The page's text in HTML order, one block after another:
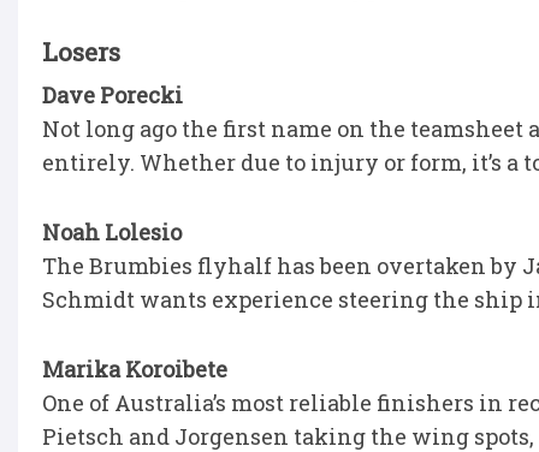
Losers
Dave Porecki
Not long ago the first name on the
entirely. Whether due to injury or form, it’s a
Noah Lolesio
The Brumbies flyhalf has been overtaken by
Schmidt wants experience steering the ship
Marika Koroibete
One of Australia’s most reliable finishers in
Pietsch and Jorgensen taking the wing